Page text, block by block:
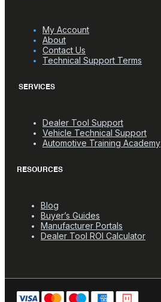
My Account
About
Contact Us
Technical Support Terms
SERVICES
Dealer Tool Support
Vehicle Technical Support
Automotive Training Academy
RESOURCES
Blog
Buyer’s Guides
Manufacturer Portals
Dealer Tool ROI Calculator